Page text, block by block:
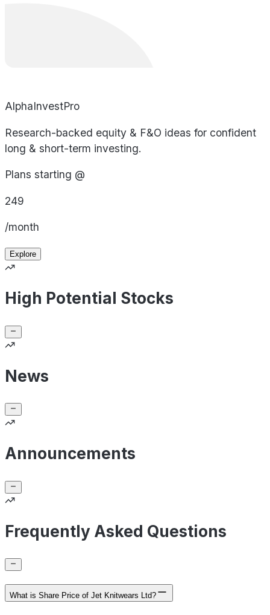
AlphaInvestPro
Research-backed equity & F&O ideas for confident
long & short-term investing.
Plans starting @
249
/month
Explore
High Potential Stocks
News
Announcements
Frequently Asked Questions
What is Share Price of Jet Knitwears Ltd?